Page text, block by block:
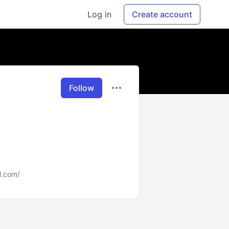
Log in Create account
Follow